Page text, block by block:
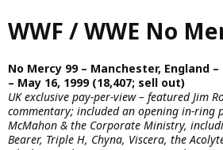
Skip
to
content
WWF / WWE No
No Mercy 99 – Manchester, England
– May 16, 1999 (18,407; sell out)
UK exclusive pay-per-view – featured Jim
commentary; included an opening in-ring
McMahon & the Corporate Ministry,
Bearer, Triple H, Chyna, Viscera, the